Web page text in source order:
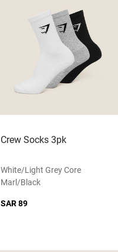
Crew Socks 3pk
White/light Grey Core
Marl/black
SAR 89